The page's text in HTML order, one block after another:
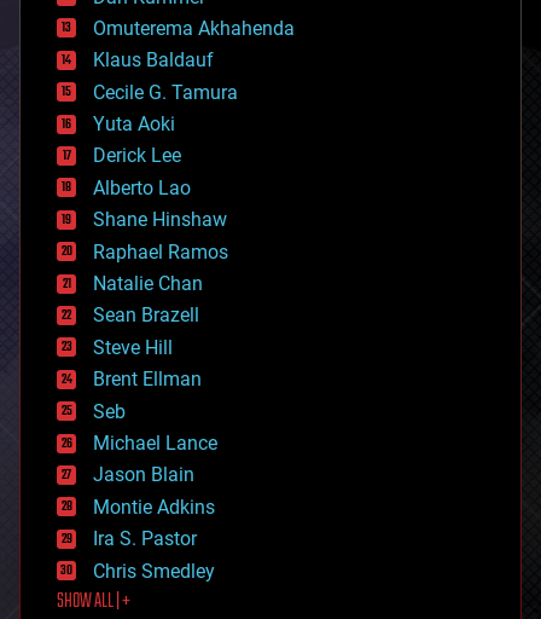
cryonics
cryptocurrencies
cybercrime/malcode
cyborgs
defense
disruptive technology
driverless cars
drones
economics
education
electronics
employment
encryption
energy
engineering
entertainment
environmental
ethics
events
evolution
existential risks
exoskeleton
finance
first contact
food
Omuterema Akhahenda
Klaus Baldauf
Cecile G. Tamura
Yuta Aoki
Derick Lee
Alberto Lao
Shane Hinshaw
Raphael Ramos
Natalie Chan
Sean Brazell
Steve Hill
Brent Ellman
Seb
Michael Lance
Jason Blain
Montie Adkins
Ira S. Pastor
Chris Smedley
SHOW ALL | +